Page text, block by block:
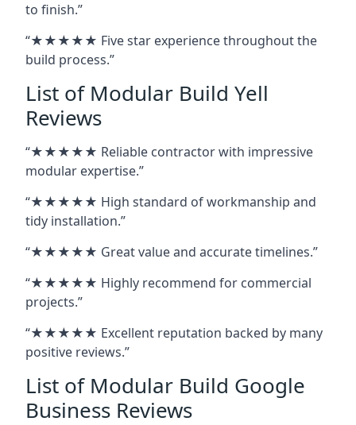
to finish.”
“★★★★★ Five star experience throughout the
build process.”
List of Modular Build Yell
Reviews
“★★★★★ Reliable contractor with impressive
modular expertise.”
“★★★★★ High standard of workmanship and
tidy installation.”
“★★★★★ Great value and accurate timelines.”
“★★★★★ Highly recommend for commercial
projects.”
“★★★★★ Excellent reputation backed by many
positive reviews.”
List of Modular Build Google
Business Reviews